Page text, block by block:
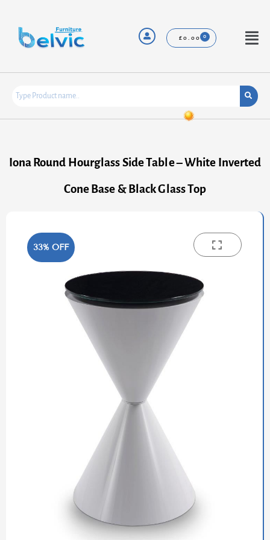
content
£0.00
Menu
Iona Round Hourglass Side Table – White Inverted
Cone Base & Black Glass Top
33% OFF